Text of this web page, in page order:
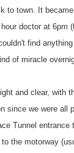
to town. It
doctor at 6pm
find
of miracle
and clear, with
since we were all
Tunnel
the motorway